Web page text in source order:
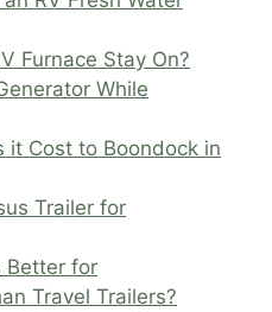
Furnace Stay On?
While
it Cost to Boondock in
Trailer for
Better for
Travel Trailers?